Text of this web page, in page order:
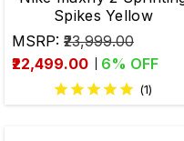
Spikes Yellow
MSRP: ₹23,999.00
₹22,499.00
6% OFF
(1)